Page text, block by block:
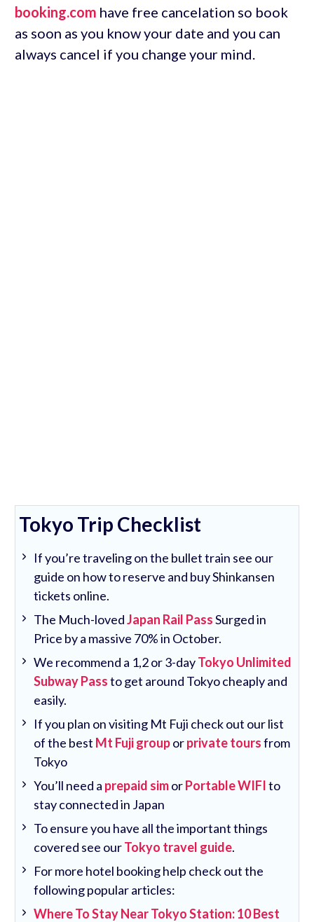
booking.com have free cancelation so book
as soon as you know your date and you can
always cancel if you change your mind.
Tokyo Trip Checklist
If you’re traveling on the bullet train see our
guide on how to reserve and buy Shinkansen
tickets online.
The Much-lovedJapan Rail PassSurged in
Price by a massive 70% in October.
We recommend a 1,2 or 3-dayTokyo Unlimited
Subway Passto get around Tokyo cheaply and
easily.
If you plan on visiting Mt Fuji check out our list
of the best Mt Fuji grouporprivate toursfrom
Tokyo
You’ll need a prepaid simorPortable WIFIto
stay connected in Japan
To ensure you have all the important things
covered see ourTokyo travel guide.
For more hotel booking help check out the
following popular articles:
Where To Stay Near Tokyo Station: 10 Best